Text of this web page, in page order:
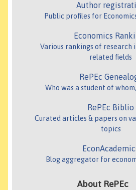
Author
Public profiles for
Economics
Various rankings of research
related fields
RePEc
Who was a student of
RePEc Biblio
Curated articles & papers on
topics
Blog aggregator for
About RePEc